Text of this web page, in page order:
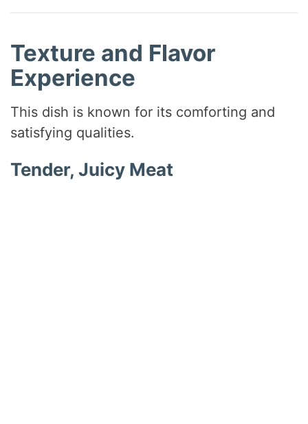
Texture and Flavor
Experience
This dish is known for its comforting and
satisfying qualities.
Tender, Juicy Meat